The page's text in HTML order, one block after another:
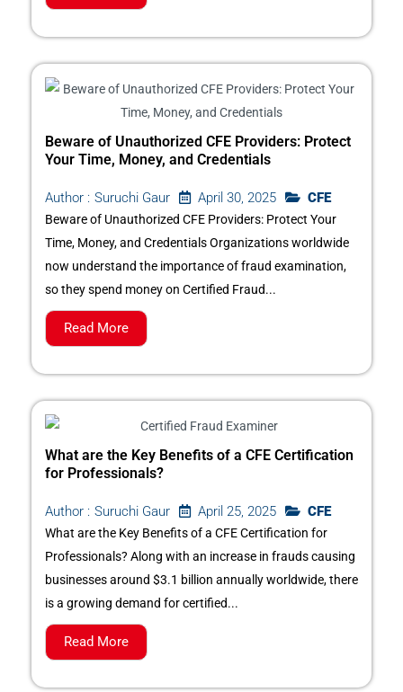
Beware of Unauthorized CFE Providers: Protect
Your Time, Money, and Credentials
Author : Suruchi Gaur April 30, 2025 CFE
Beware of Unauthorized CFE Providers: Protect Your
Time, Money, and Credentials Organizations worldwide
now understand the importance of fraud examination,
so they spend money on Certified Fraud...
Read More
What are the Key Benefits of a CFE Certification
for Professionals?
Author : Suruchi Gaur April 25, 2025 CFE
What are the Key Benefits of a CFE Certification for
Professionals? Along with an increase in frauds causing
businesses around $3.1 billion annually worldwide, there
is a growing demand for certified...
Read More